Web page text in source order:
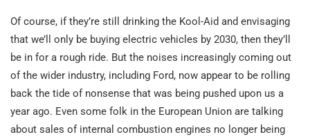
Of course, if they’re still drinking the Kool-Aid and envisaging
that we’ll only be buying electric vehicles by 2030, then they’ll
be in for a rough ride. But the noises increasingly coming out
of the wider industry, including Ford, now appear to be rolling
back the tide of nonsense that was being pushed upon us a
year ago. Even some folk in the European Union are talking
about sales of internal combustion engines no longer being